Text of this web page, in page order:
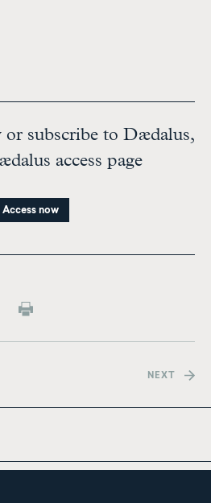
or subscribe to Dædalus,
access page
Access now
NEXT